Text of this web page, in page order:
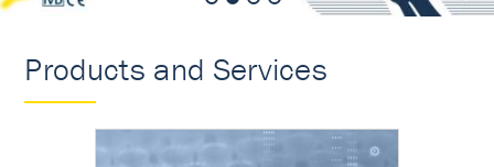
Products and Services